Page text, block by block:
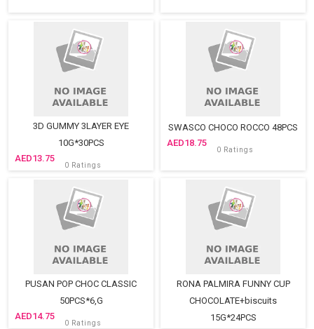
3D GUMMY 3LAYER EYE
10G*30PCS
13.75
0 Ratings
SWASCO CHOCO ROCCO 48PCS
18.75
0 Ratings
PUSAN POP CHOC CLASSIC
50PCS*6,G
14.75
0 Ratings
RONA PALMIRA FUNNY CUP
CHOCOLATE+biscuits
15G*24PCS